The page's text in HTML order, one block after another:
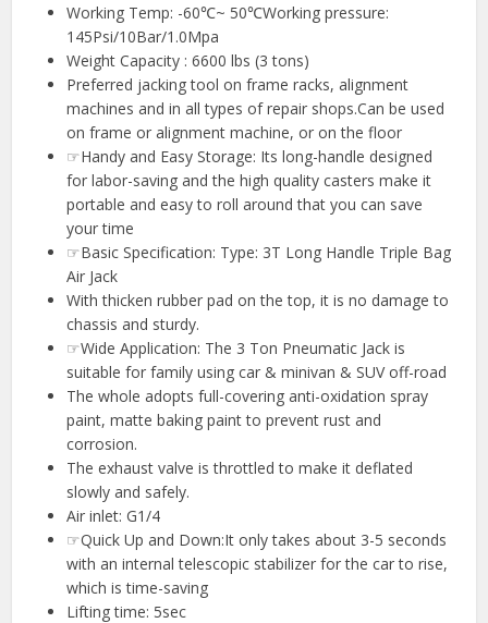
Working Temp: -60℃~ 50℃Working pressure:
145Psi/10Bar/1.0Mpa
Weight Capacity : 6600 lbs (3 tons)
Preferred jacking tool on frame racks, alignment
machines and in all types of repair shops.Can be used
on frame or alignment machine, or on the floor
☞Handy and Easy Storage: Its long-handle designed
for labor-saving and the high quality casters make it
portable and easy to roll around that you can save
your time
☞Basic Specification: Type: 3T Long Handle Triple Bag
Air Jack
With thicken rubber pad on the top, it is no damage to
chassis and sturdy.
☞Wide Application: The 3 Ton Pneumatic Jack is
suitable for family using car & minivan & SUV off-road
The whole adopts full-covering anti-oxidation spray
paint, matte baking paint to prevent rust and
corrosion.
The exhaust valve is throttled to make it deflated
slowly and safely.
Air inlet: G1/4
☞Quick Up and Down:It only takes about 3-5 seconds
with an internal telescopic stabilizer for the car to rise,
which is time-saving
Lifting time: 5sec